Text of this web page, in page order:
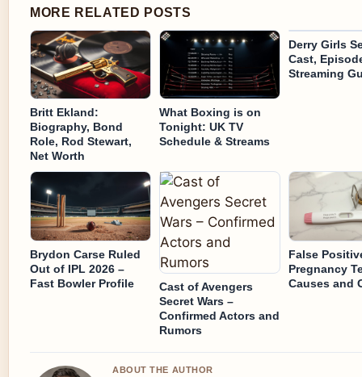
MORE RELATED POSTS
Britt Ekland:
Biography, Bond
Role, Rod Stewart,
Net Worth
What Boxing is on
Tonight: UK TV
Schedule & Streams
Derry Girls
Cast,
Streaming
Brydon Carse Ruled
Out of IPL 2026 –
Fast Bowler Profile
Cast of Avengers
Secret Wars –
Confirmed Actors and
Rumors
False
Pregnancy
Causes and
ABOUT THE AUTHOR